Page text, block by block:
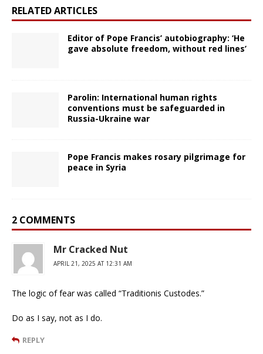
RELATED ARTICLES
Editor of Pope Francis’ autobiography: ‘He
gave absolute freedom, without red lines’
Parolin: International human rights
conventions must be safeguarded in
Russia-Ukraine war
Pope Francis makes rosary pilgrimage for
peace in Syria
2 COMMENTS
Mr Cracked Nut
APRIL 21, 2025 AT 12:31 AM
The logic of fear was called “Traditionis Custodes.”
Do as I say, not as I do.
REPLY